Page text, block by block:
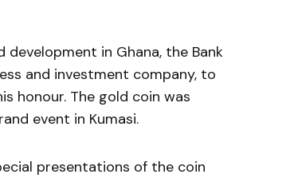
in Ghana, the Bank
and investment company, to
honour. The gold coin was
event in Kumasi.
presentations of the coin